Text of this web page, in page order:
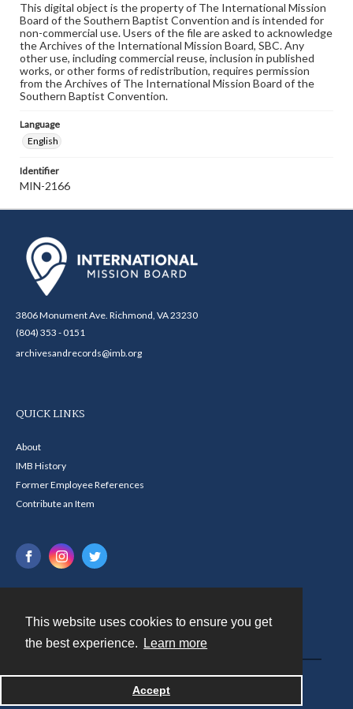
This website uses cookies to ensure you get
the best experience.
Learn more
Accept
This digital object is the property of The International Mission
Board of the Southern Baptist Convention and is intended for
non-commercial use. Users of the file are asked to acknowledge
the Archives of the International Mission Board, SBC. Any
other use, including commercial reuse, inclusion in published
works, or other forms of redistribution, requires permission
from the Archives of The International Mission Board of the
Southern Baptist Convention.
Language
English
Identifier
MIN-2166
3806 Monument Ave. Richmond, VA 23230
(804) 353 - 0151
archivesandrecords@imb.org
QUICK LINKS
About
IMB History
Former Employee References
Contribute an Item
Powered by